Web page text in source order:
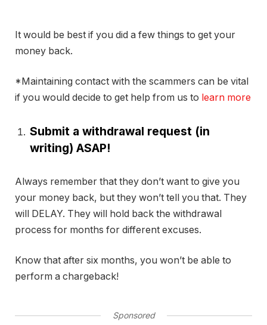
It would be best if you did a few things to get your
money back.
*Maintaining contact with the scammers can be vital
if you would decide to get help from us to learn more
Submit a withdrawal request (in
writing) ASAP!
Always remember that they don’t want to give you
your money back, but they won’t tell you that. They
will DELAY. They will hold back the withdrawal
process for months for different excuses.
Know that after six months, you won’t be able to
perform a chargeback!
Sponsored